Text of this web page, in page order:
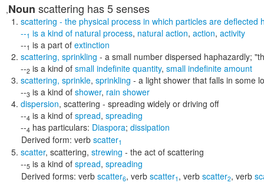
,Noun scattering has 5 senses
scattering - the physical process in which particles are deflected
--1 is a kind of natural process, natural action, action, activity
--1 is a part of extinction
scattering, sprinkling - a small number dispersed haphazardly;
--2 is a kind of small indefinite quantity, small indefinite amount
scattering, sprinkle, sprinkling - a light shower that falls in some
--3 is a kind of shower, rain shower
dispersion, scattering - spreading widely or driving off
--4 is a kind of spread, spreading
--4 has particulars: Diaspora; dissipation
Derived form: verb scatter1
scatter, scattering, strewing - the act of scattering
--5 is a kind of spread, spreading
Derived forms: verb scatter6, verb scatter1 , verb scatter2, verb